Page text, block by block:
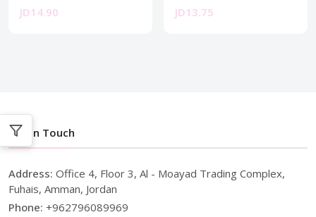
JD14.90 JD13.75
Get In Touch
Address: Office 4, Floor 3, Al - Moayad Trading Complex,
Fuhais, Amman, Jordan
Phone: +962796089969